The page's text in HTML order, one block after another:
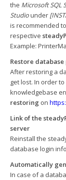
the Microsoft SQL
Studiounder
is recommended
respective
Example:
Restore
After restoring a
get lost. In order
knowledgebase
restoring on
Link of the
server
Reinstall the
database login
Automatically
In case of a